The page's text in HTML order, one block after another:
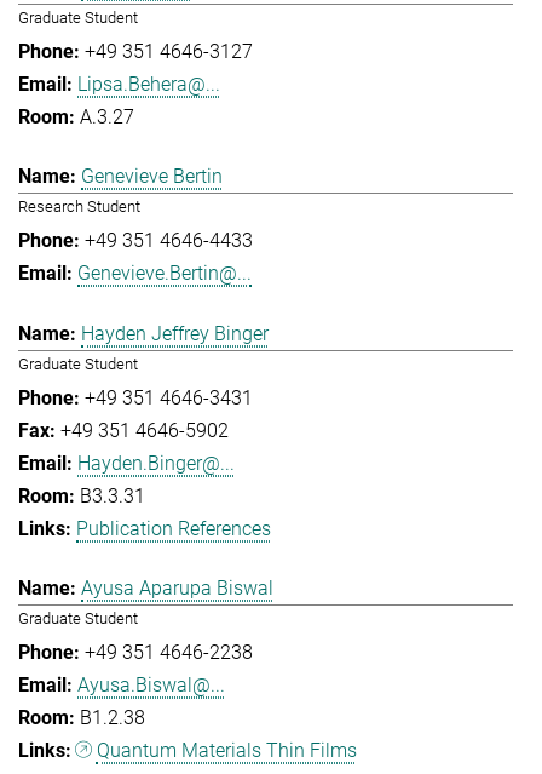
Graduate Student
+49 351 4646-3127
Lipsa.Behera@...
A.3.27
Genevieve Bertin
Research Student
+49 351 4646-4433
Genevieve.Bertin@...
Hayden Jeffrey Binger
Graduate Student
+49 351 4646-3431
+49 351 4646-5902
Hayden.Binger@...
B3.3.31
Publication References
Ayusa Aparupa Biswal
Graduate Student
+49 351 4646-2238
Ayusa.Biswal@...
B1.2.38
Quantum Materials Thin Films